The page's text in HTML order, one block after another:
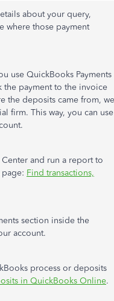
about your query,
where those payment
use QuickBooks Payments
the payment to the invoice
the deposits came from, we
firm. This way, you can use
and run a report to
Find transactions,
section inside the
account.
process or deposits
in QuickBooks Online.